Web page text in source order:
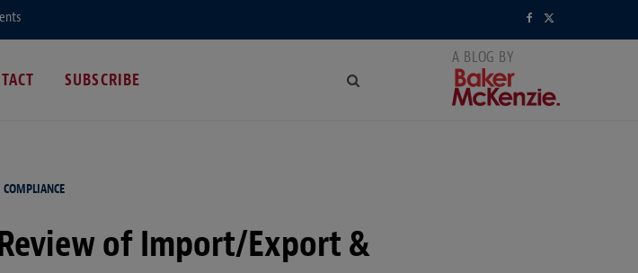
SUBSCRIBE
COMPLIANCE
of Import/Export &